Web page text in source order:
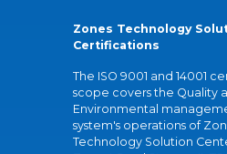
Zones Technology
Certifications
The ISO 9001 and 14001
scope covers the Quality
Environmental
system's operations of
Technology Solution